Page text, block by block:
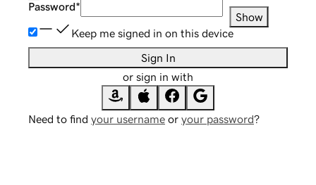
Password*
Show
Keep me signed in on this device
Sign In
or sign in with
Need to find your username or your password?